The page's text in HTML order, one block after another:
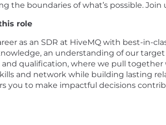
the boundaries of what’s possible.
role
as an SDR at HiveMQ with best-in-
an understanding of our
and qualification, where we pull
and network while building lasting
you to make impactful decisions